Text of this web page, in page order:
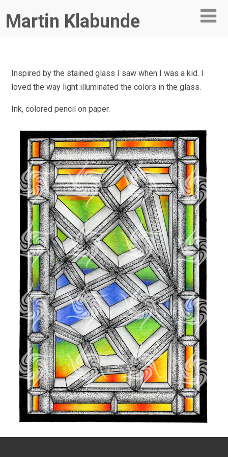
Martin Klabunde
Inspired by the stained glass I saw when I was a kid. I
loved the way light illuminated the colors in the glass.
Ink, colored pencil on paper.